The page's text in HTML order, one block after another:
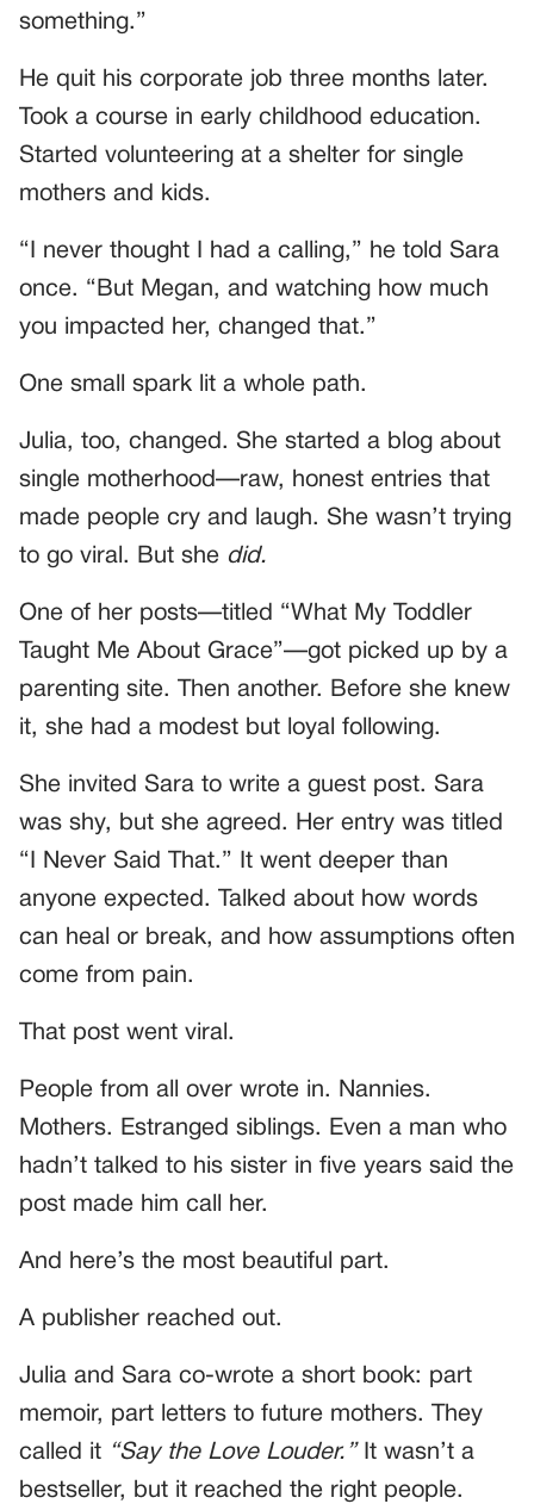
something.”
He quit his corporate job three months later.
Took a course in early childhood education.
Started volunteering at a shelter for single
mothers and kids.
“I never thought I had a calling,” he told Sara
once. “But Megan, and watching how much
you impacted her, changed that.”
One small spark lit a whole path.
Julia, too, changed. She started a blog about
single motherhood—raw, honest entries that
made people cry and laugh. She wasn’t trying
to go viral. But she did.
One of her posts—titled “What My Toddler
Taught Me About Grace”—got picked up by a
parenting site. Then another. Before she knew
it, she had a modest but loyal following.
She invited Sara to write a guest post. Sara
was shy, but she agreed. Her entry was titled
“I Never Said That.” It went deeper than
anyone expected. Talked about how words
can heal or break, and how assumptions often
come from pain.
That post went viral.
People from all over wrote in. Nannies.
Mothers. Estranged siblings. Even a man who
hadn’t talked to his sister in five years said the
post made him call her.
And here’s the most beautiful part.
A publisher reached out.
Julia and Sara co-wrote a short book: part
memoir, part letters to future mothers. They
called it “Say the Love Louder.”It wasn’t a
bestseller, but it reached the right people.